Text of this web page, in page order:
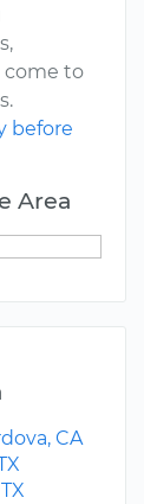
come to
before
Area
CA